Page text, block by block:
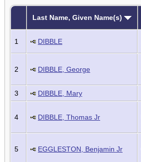
Last Name, Given Name(s)
1 DIBBLE
2 DIBBLE, George
3 DIBBLE, Mary
4 DIBBLE, Thomas Jr
5 EGGLESTON, Benjamin Jr